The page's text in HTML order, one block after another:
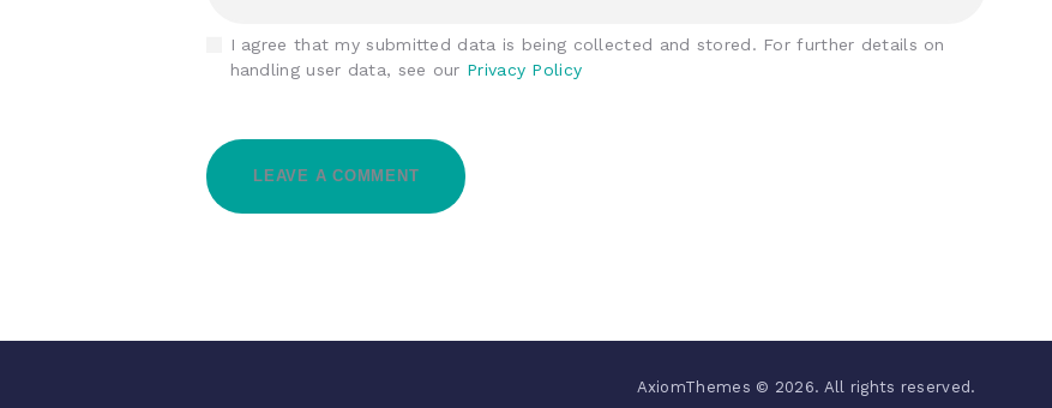
I agree that my submitted data is being collected and stored. For further details on
handling user data, see our Privacy Policy
AxiomThemes © 2026. All rights reserved.